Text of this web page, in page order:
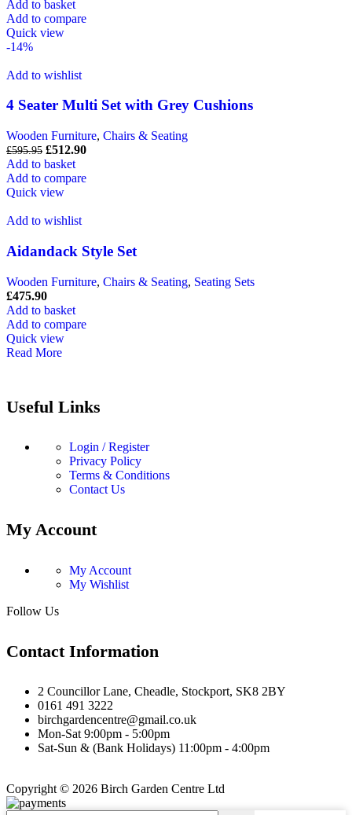
Add to basket
Add to compare
Quick view
-14%
Add to wishlist
4 Seater Multi Set with Grey Cushions
Wooden Furniture, Chairs & Seating
£595.95 £512.90
Add to basket
Add to compare
Quick view
Add to wishlist
Aidandack Style Set
Wooden Furniture, Chairs & Seating, Seating Sets
£475.90
Add to basket
Add to compare
Quick view
Read More
Useful Links
Login / Register
Privacy Policy
Terms & Conditions
Contact Us
My Account
My Account
My Wishlist
Follow Us
Contact Information
2 Councillor Lane, Cheadle, Stockport, SK8 2BY
0161 491 3222
birchgardencentre@gmail.co.uk
Mon-Sat 9:00pm - 5:00pm
Sat-Sun & (Bank Holidays) 11:00pm - 4:00pm
Copyright © 2026 Birch Garden Centre Ltd